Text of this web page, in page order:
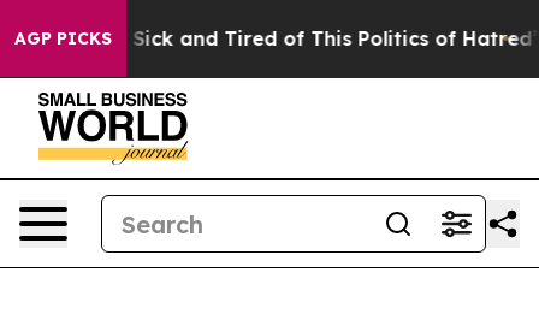
AGP PICKS
Are Sick and Tired of This Politics of Hatred” The